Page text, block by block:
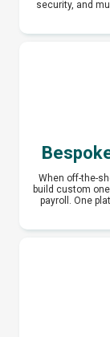
security, and
When off-the-
build custom
payroll. One